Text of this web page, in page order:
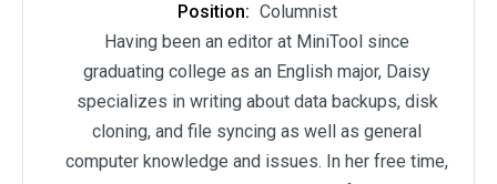
Position: Columnist
Having been an editor at MiniTool since
graduating college as an English major, Daisy
specializes in writing about data backups, disk
cloning, and file syncing as well as general
computer knowledge and issues. In her free time,